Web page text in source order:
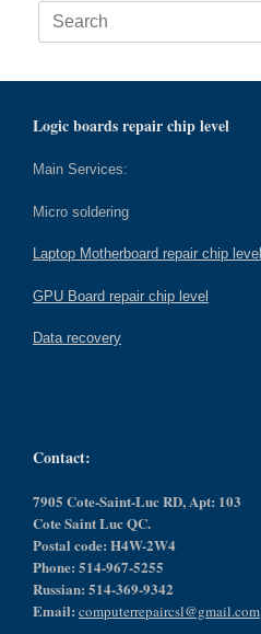
Search
for:
Logic boards repair chip level
Main Services:
Micro soldering
Laptop Motherboard repair chip level
GPU Board repair chip level
Data recovery
Contact:
7905 Cote-Saint-Luc RD, Apt: 103
Cote Saint Luc QC.
Postal code: H4W-2W4
Phone: 514-967-5255
Russian: 514-369-9342
Email: computerrepaircsl@gmail.com